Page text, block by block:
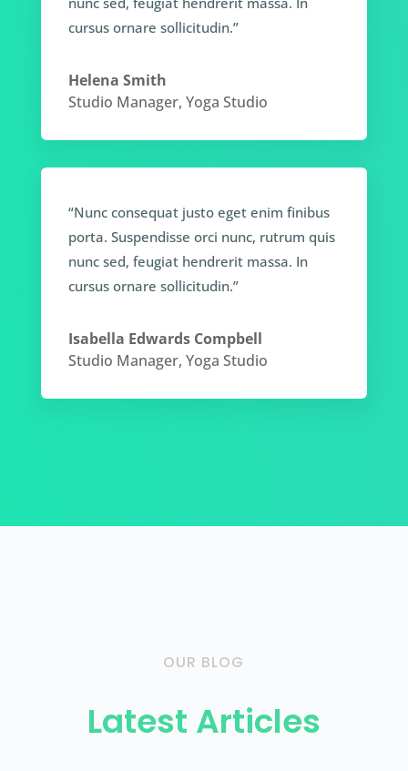
cursus ornare sollicitudin.”
Helena Smith
Studio Manager, Yoga Studio
“Nunc consequat justo eget enim finibus
porta. Suspendisse orci nunc, rutrum quis
nunc sed, feugiat hendrerit massa. In
cursus ornare sollicitudin.”
Isabella Edwards Compbell
Studio Manager, Yoga Studio
OUR BLOG
Latest Articles